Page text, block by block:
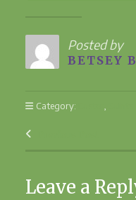
Posted by
BETSEY
Category:
Leave a